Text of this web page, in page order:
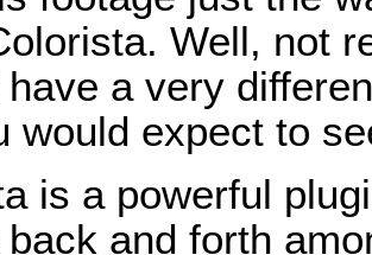
Well, not
a very
would expect to
is a powerful
back and forth